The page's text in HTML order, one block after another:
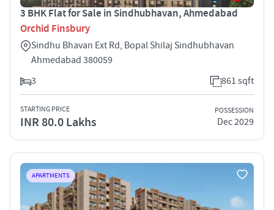
3 BHK Flat for Sale in Sindhubhavan, Ahmedabad
Orchid Finsbury
Sindhu Bhavan Ext Rd, Bopal Shilaj Sindhubhavan
Ahmedabad 380059
3
861 sqft
STARTING PRICE
INR 80.0 Lakhs
POSSESSION
Dec 2029
APARTMENTS